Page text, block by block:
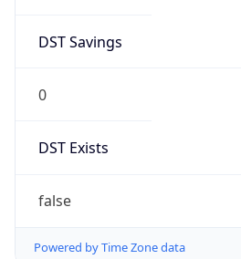
DST Savings
0
DST Exists
false
Powered by Time Zone data